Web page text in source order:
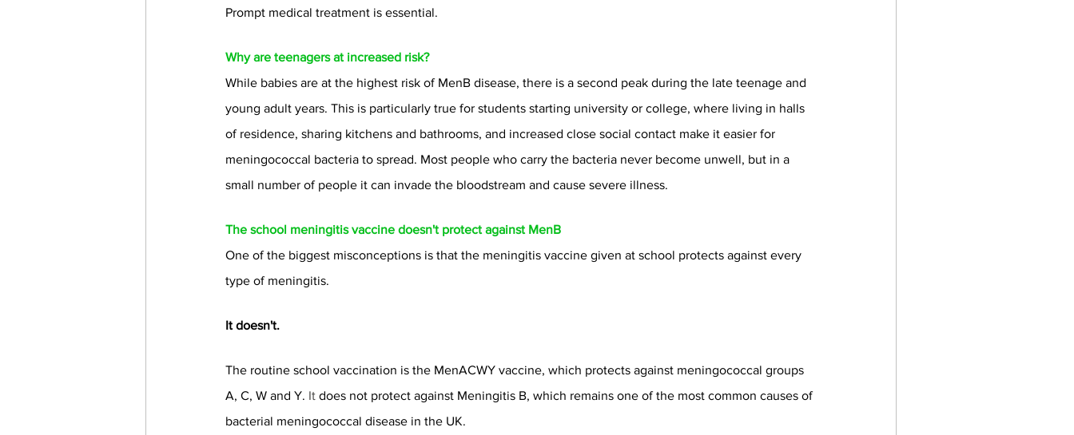
Prompt medical treatment is essential.
Why are teenagers at increased risk?
While babies are at the highest risk of MenB disease, there is a second peak during the late teenage and
young adult years. This is particularly true for students starting university or college, where living in halls
of residence, sharing kitchens and bathrooms, and increased close social contact make it easier for
meningococcal bacteria to spread. Most people who carry the bacteria never become unwell, but in a
small number of people it can invade the bloodstream and cause severe illness.
The school meningitis vaccine doesn't protect against MenB
One of the biggest misconceptions is that the meningitis vaccine given at school protects against every
type of meningitis.
It doesn't.
The routine school vaccination is the MenACWY vaccine, which protects against meningococcal groups
A, C, W and Y. It does not protect against Meningitis B, which remains one of the most common causes of
bacterial meningococcal disease in the UK.